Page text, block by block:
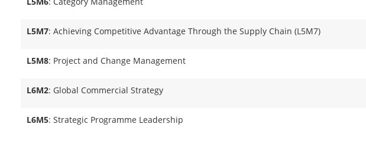
L5M7: Achieving Competitive Advantage Through the Supply Chain (L5M7)
L5M8: Project and Change Management
L6M2: Global Commercial Strategy
L6M5: Strategic Programme Leadership